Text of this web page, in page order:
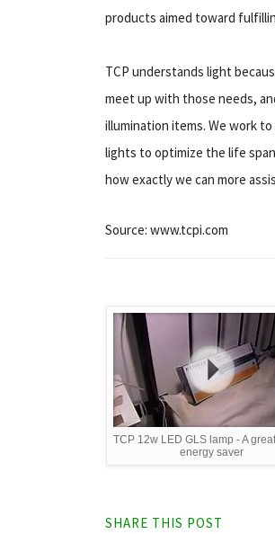
products aimed toward
TCP understands light
meet up with those needs,
illumination items. We work
lights to optimize the life
how exactly we can more
Source: www.tcpi.com
TCP 12w LED GLS lamp - A
energy saver
SHARE THIS POST